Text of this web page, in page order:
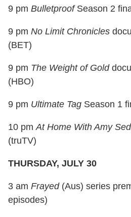
9 pm BulletproofSeason 2
9 pm No Limit Chronicles
(BET)
9 pm The Weight of Gold
(HBO)
9 pm Ultimate Tag Season 1
10 pmAt Home With Amy
(truTV)
THURSDAY, JULY 30
3 am Frayed(Aus) series
episodes)